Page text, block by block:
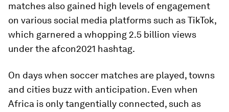
matches also gained high levels of engagement
on various social media platforms such as TikTok,
which garnered a whopping 2.5 billion views
under the afcon2021 hashtag.
On days when soccer matches are played, towns
and cities buzz with anticipation. Even when
Africa is only tangentially connected, such as